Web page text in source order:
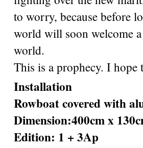
to worry, because before
world will soon welcome
world.
This is a prophecy. I hope
Installation
Rowboat covered with
Dimension:400cm x
Edition: 1 + 3Ap